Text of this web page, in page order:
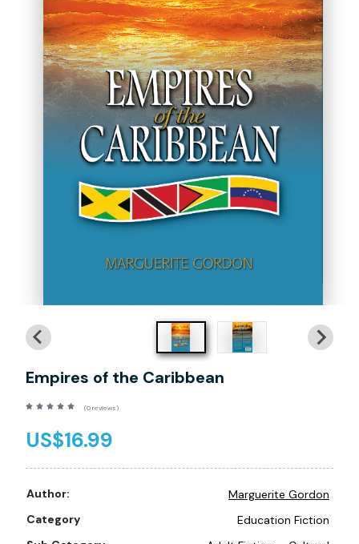
Empires of the Caribbean
(0 reviews)
US$16.99
Author:
Marguerite Gordon
Category
Education Fiction